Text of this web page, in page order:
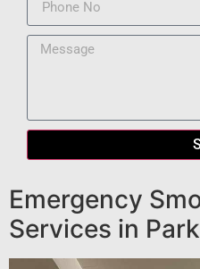
Emergency
Services in